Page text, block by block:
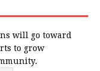
will go toward
to grow